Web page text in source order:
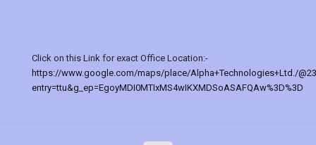
Click on this Link for exact Office Location:-
https://www.google.com/maps/place/Alpha+Technologies+Ltd./
entry=ttu&g_ep=EgoyMDI0MTIxMS4wIKXMDSoASAFQAw%3D%3D